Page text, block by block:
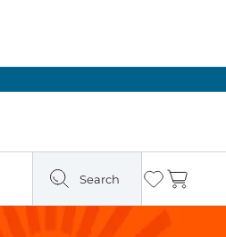
Search Wishlist
Cart